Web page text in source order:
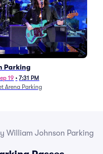
Parking
19 • 7:31 PM
Arena Parking
William Johnson Parking